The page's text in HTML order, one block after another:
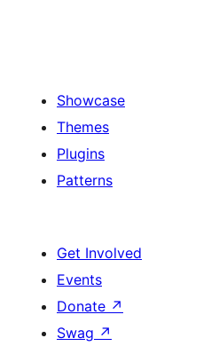
Showcase
Themes
Plugins
Patterns
Get Involved
Events
Donate ↗
Swag ↗